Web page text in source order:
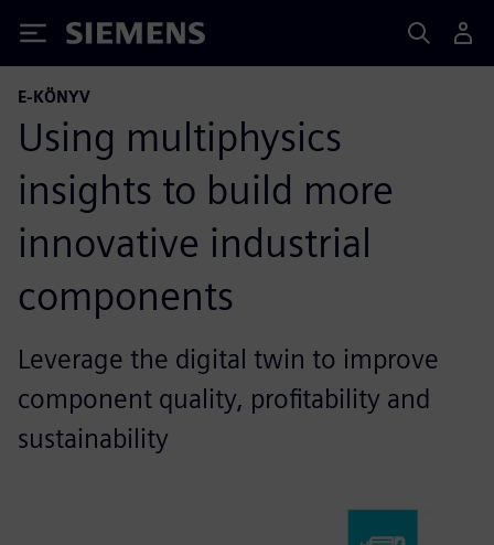
Siemens
E-KÖNYV
Using multiphysics
insights to build more
innovative industrial
components
Leverage the digital twin to improve
component quality, profitability and
sustainability